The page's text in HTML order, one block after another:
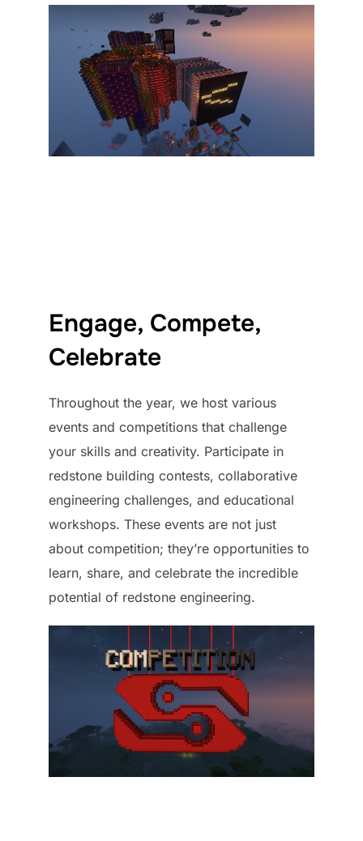
Engage, Compete,
Celebrate
Throughout the year, we host various
events and competitions that challenge
your skills and creativity. Participate in
redstone building contests, collaborative
engineering challenges, and educational
workshops. These events are not just
about competition; they’re opportunities to
learn, share, and celebrate the incredible
potential of redstone engineering.